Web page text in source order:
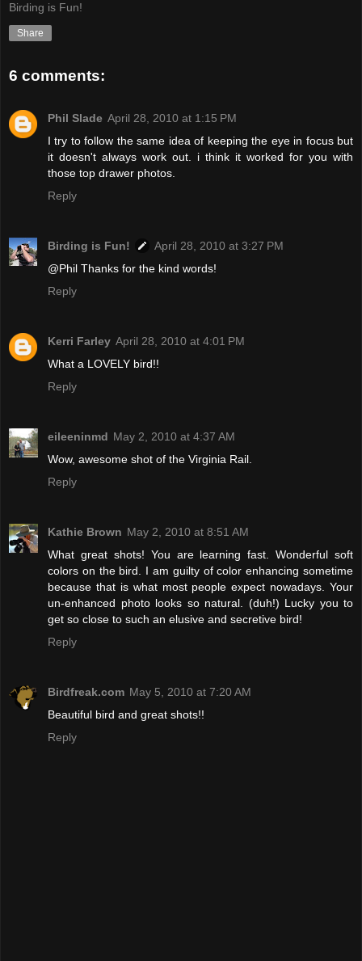
Birding is Fun!
Share
6 comments:
Phil Slade April 28, 2010 at 1:15 PM
I try to follow the same idea of keeping the eye in focus but
it doesn't always work out. i think it worked for you with
those top drawer photos.
Reply
Birding is Fun!
April 28, 2010 at 3:27 PM
@Phil Thanks for the kind words!
Reply
Kerri Farley April 28, 2010 at 4:01 PM
What a LOVELY bird!!
Reply
eileeninmd May 2, 2010 at 4:37 AM
Wow, awesome shot of the Virginia Rail.
Reply
Kathie Brown May 2, 2010 at 8:51 AM
What great shots! You are learning fast. Wonderful soft
colors on the bird. I am guilty of color enhancing sometime
because that is what most people expect nowadays. Your
un-enhanced photo looks so natural. (duh!) Lucky you to
get so close to such an elusive and secretive bird!
Reply
Birdfreak.com May 5, 2010 at 7:20 AM
Beautiful bird and great shots!!
Reply